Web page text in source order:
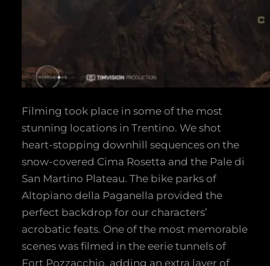
Filming took place in some of the most
stunning locations in Trentino. We shot
heart-stopping downhill sequences on the
snow-covered Cima Rosetta and the Pale di
San Martino Plateau. The bike parks of
Altopiano della Paganella provided the
perfect backdrop for our characters’
acrobatic feats. One of the most memorable
scenes was filmed in the eerie tunnels of
Fort Pozzacchio, adding an extra layer of